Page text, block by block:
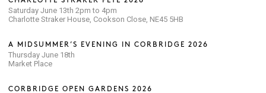
Saturday June 13th 2pm to 4pm
Charlotte Straker House, Cookson Close, NE45 5HB
A MIDSUMMER’S EVENING IN CORBRIDGE 2026
Thursday June 18th
Market Place
CORBRIDGE OPEN GARDENS 2026